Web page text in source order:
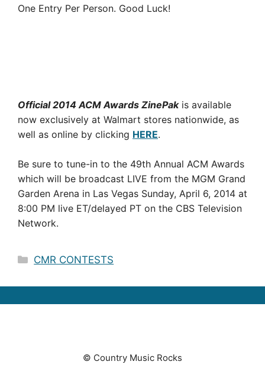
One Entry Per Person. Good Luck!
Official 2014 ACM Awards ZinePakis available
now exclusively at Walmart stores nationwide, as
well as online by clicking HERE.
Be sure to tune-in to the 49th Annual ACM Awards
which will be broadcast LIVE from the MGM Grand
Garden Arena in Las Vegas Sunday, April 6, 2014 at
8:00 PM live ET/delayed PT on the CBS Television
Network.
Categories
CMR CONTESTS
© Country Music Rocks